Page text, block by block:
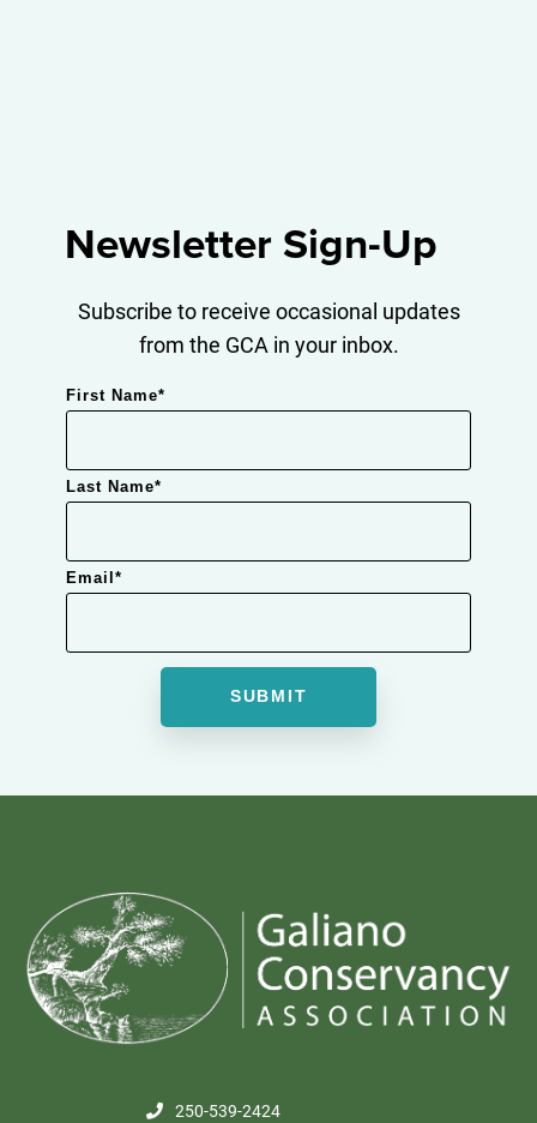
Newsletter Sign-Up
Subscribe to receive occasional updates
from the GCA in your inbox.
First Name*
Last Name*
Email *
250-539-2424